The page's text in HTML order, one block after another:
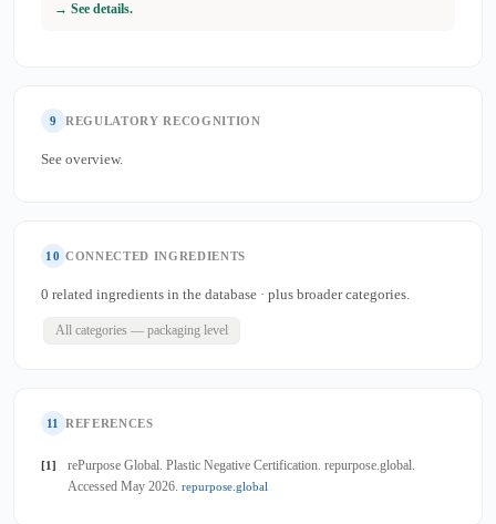
→ See details.
9 REGULATORY RECOGNITION
See overview.
10 CONNECTED INGREDIENTS
0 related ingredients in the database · plus broader categories.
All categories — packaging level
11 REFERENCES
[1]
rePurpose Global. Plastic Negative Certification. repurpose.global.
Accessed May 2026. repurpose.global